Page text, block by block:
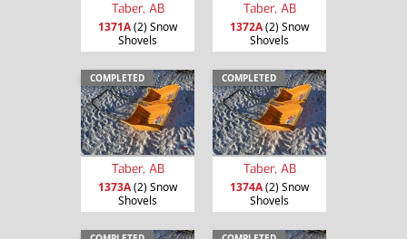
Taber, AB
1371A(2) Snow
Shovels
Taber, AB
1372A(2) Snow
Shovels
COMPLETED
Taber, AB
1373A(2) Snow
Shovels
COMPLETED
Taber, AB
1374A(2) Snow
Shovels